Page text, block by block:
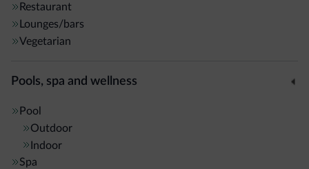
Restaurant
Lounges/bars
Vegetarian
Pools, spa and wellness
Pool
Outdoor
Indoor
Spa